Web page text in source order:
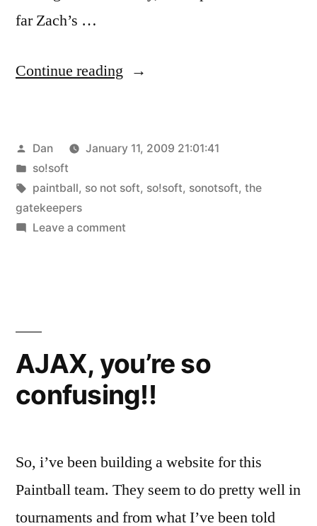
far Zach’s …
Continue reading “The
Posted
by
Dan
January 11, 2009 21:01:41
Posted
in
so!soft
Tags:
paintball, so not soft, so!soft, sonotsoft, the
gatekeepers
Leave a commenton
AJAX, you’re so
confusing!!
So, i’ve been building a website for this
Paintball team. They seem to do pretty well in
tournaments and from what I’ve been told